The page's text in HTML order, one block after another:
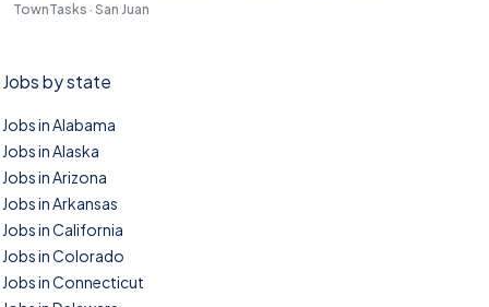
TownTasks · San Juan
Jobs by state
Jobs in Alabama
Jobs in Alaska
Jobs in Arizona
Jobs in Arkansas
Jobs in California
Jobs in Colorado
Jobs in Connecticut